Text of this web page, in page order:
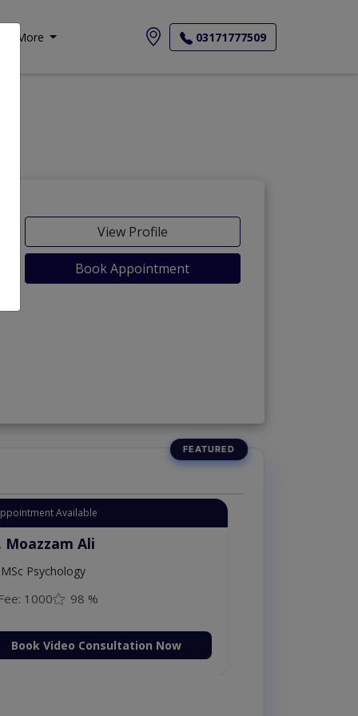
More 03171777509
View Profile
Book Appointment
Available
Moazzam Ali
Psychology
1000 98 %
Book Video Consultation Now